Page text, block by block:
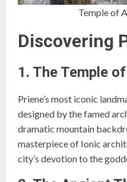
Temple of
Discovering
1. The Temple
Priene’s most iconic
designed by the famed
dramatic mountain
masterpiece of Ionic
city’s devotion to the